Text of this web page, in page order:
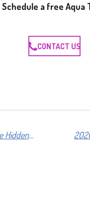
Schedule a free Aqua
CONTACT US
Is Hard Water Killing Your Appliances? The Hidden Cost of Scale in Texas Homes